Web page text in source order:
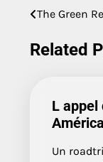
Post
The Green
Related
L appel
Un